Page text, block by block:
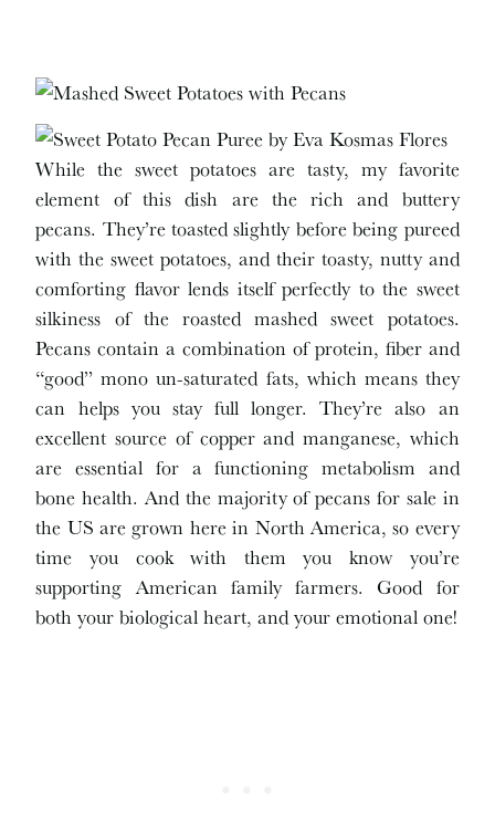
While the sweet potatoes are tasty, my favorite
element of this dish are the rich and buttery
pecans. They’re toasted slightly before being pureed
with the sweet potatoes, and their toasty, nutty and
comforting flavor lends itself perfectly to the sweet
silkiness of the roasted mashed sweet potatoes.
Pecans contain a combination of protein, fiber and
“good” mono un-saturated fats, which means they
can helps you stay full longer. They’re also an
excellent source of copper and manganese, which
are essential for a functioning metabolism and
bone health. And the majority of pecans for sale in
the US are grown here in North America, so every
time you cook with them you know you’re
supporting American family farmers. Good for
both your biological heart, and your emotional one!